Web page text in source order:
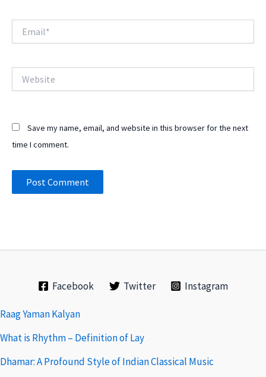
Save my name, email, and website in this browser for the next
time I comment.
Facebook Twitter Instagram
Raag Yaman Kalyan
What is Rhythm – Definition of Lay
Dhamar: A Profound Style of Indian Classical Music